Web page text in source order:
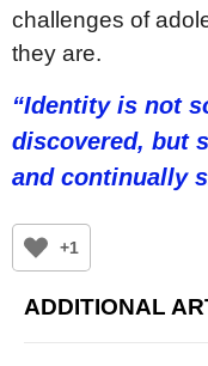
challenges of
they are.
“Identity is not
discovered, but
and continually
+1
ADDITIONAL